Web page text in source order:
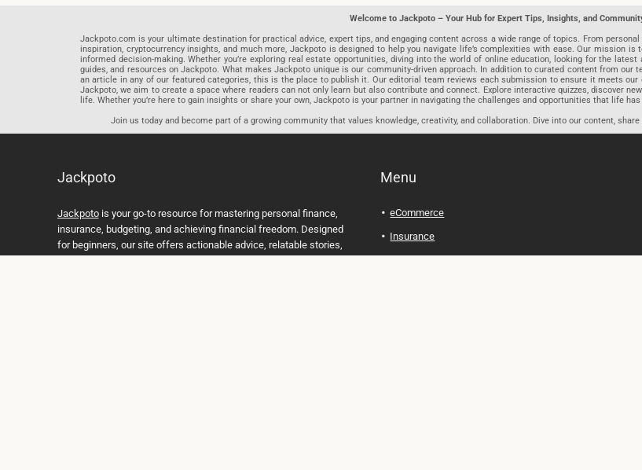
Welcome to Jackpoto – Your Hub for Expert Tips, Insights, and
Jackpoto.com is your ultimate destination for practical advice, expert tips, and engaging content across a wide range of topics. From
inspiration, cryptocurrency insights, and much more, Jackpoto is designed to help you navigate life’s complexities with ease. Our mission
informed decision-making. Whether you’re exploring real estate opportunities, diving into the world of online education, looking for the
guides, and resources on Jackpoto. What makes Jackpoto unique is our community-driven approach. In addition to curated content from our
an article in any of our featured categories, this is the place to publish it. Our editorial team reviews each submission to ensure it meets
Jackpoto, we aim to create a space where readers can not only learn but also contribute and connect. Explore interactive quizzes, discover
life. Whether you’re here to gain insights or share your own, Jackpoto is your partner in navigating the challenges and opportunities that life
Join us today and become part of a growing community that values knowledge, creativity, and collaboration. Dive into our content,
Jackpoto
Jackpotois your go-to resource for mastering personal finance,
insurance, budgeting, and achieving financial freedom. Designed
for beginners, our site offers actionable advice, relatable stories,
Menu
eCommerce
Insurance